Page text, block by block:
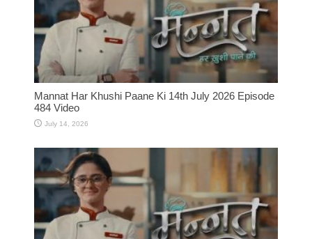
Mannat Har Khushi Paane Ki 14th July 2026 Episode
484 Video
July 14, 2026